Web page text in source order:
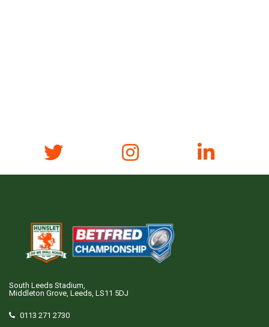
South Leeds Stadium,
Middleton Grove, Leeds, LS11 5DJ
0113 271 2730